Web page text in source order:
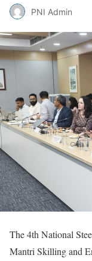
PNI Admin
The 4th National
Mantri Skilling and